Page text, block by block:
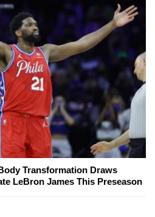
Transformation Draws
LeBron James This Preseason